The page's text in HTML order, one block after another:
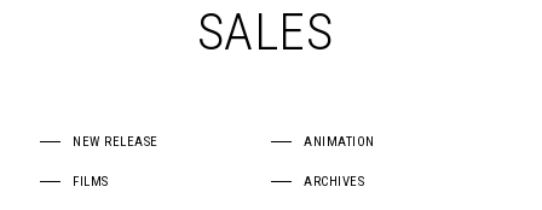
SALES
NEW RELEASE ANIMATION
FILMS ARCHIVES